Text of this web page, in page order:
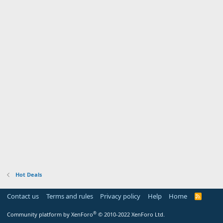
Hot Deals
Contact us Terms and rules Privacy policy Help Home
R
Community platform by XenForo® © 2010-2022 XenForo Ltd.